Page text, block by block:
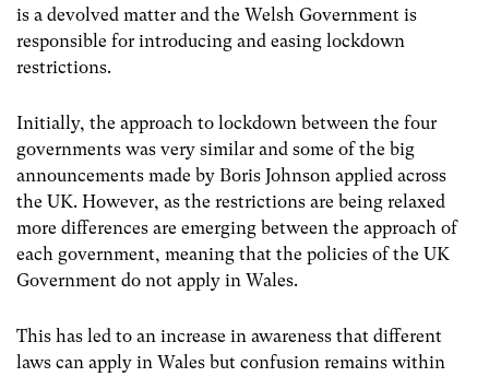
is a devolved matter and the Welsh Government is
responsible for introducing and easing lockdown
restrictions.
Initially, the approach to lockdown between the four
governments was very similar and some of the big
announcements made by Boris Johnson applied across
the UK. However, as the restrictions are being relaxed
more differences are emerging between the approach of
each government, meaning that the policies of the UK
Government do not apply in Wales.
This has led to an increase in awareness that different
laws can apply in Wales but confusion remains within